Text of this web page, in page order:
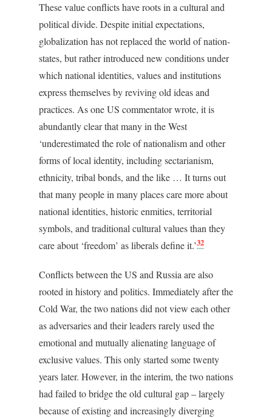
These value conflicts have roots in a cultural and
political divide. Despite initial expectations,
globalization has not replaced the world of nation-
states, but rather introduced new conditions under
which national identities, values and institutions
express themselves by reviving old ideas and
practices. As one US commentator wrote, it is
abundantly clear that many in the West
‘underestimated the role of nationalism and other
forms of local identity, including sectarianism,
ethnicity, tribal bonds, and the like … It turns out
that many people in many places care more about
national identities, historic enmities, territorial
symbols, and traditional cultural values than they
care about ‘freedom’ as liberals define it.’32
Conflicts between the US and Russia are also
rooted in history and politics. Immediately after the
Cold War, the two nations did not view each other
as adversaries and their leaders rarely used the
emotional and mutually alienating language of
exclusive values. This only started some twenty
years later. However, in the interim, the two nations
had failed to bridge the old cultural gap – largely
because of existing and increasingly diverging